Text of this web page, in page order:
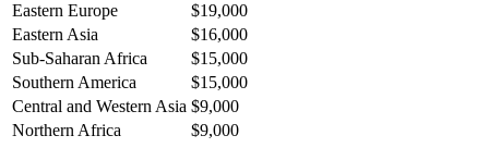
Eastern Europe
$19,000
Eastern Asia
$16,000
Sub-Saharan Africa
$15,000
Southern America
$15,000
Central and Western Asia $9,000
Northern Africa
$9,000